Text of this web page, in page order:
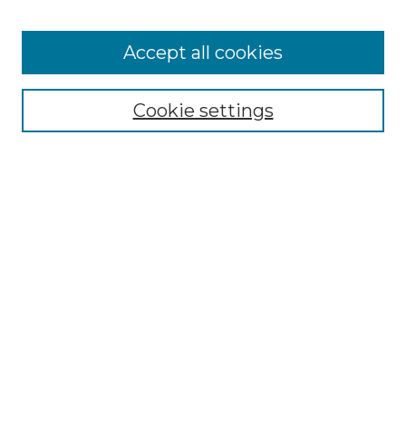
Select context to search:
Advanced Search
Cookie settings
Accept all cookies